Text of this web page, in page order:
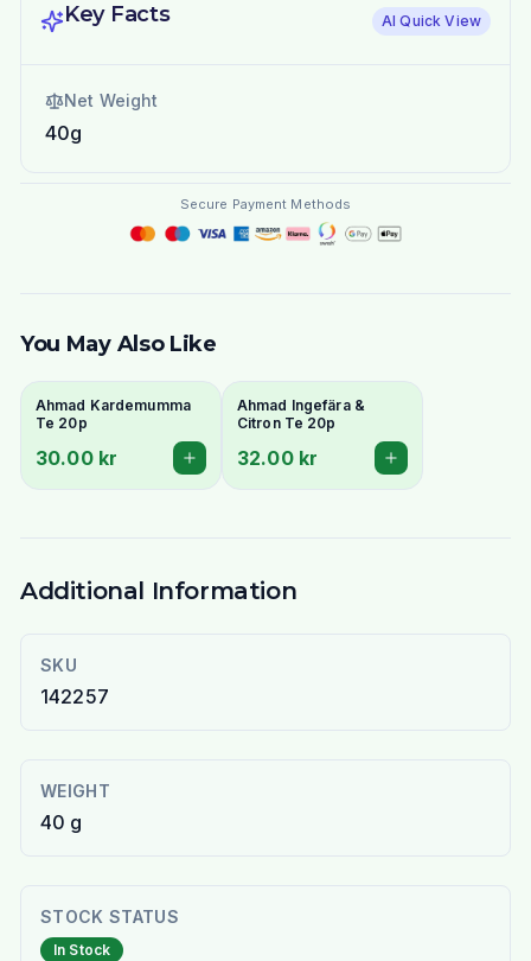
Key Facts AI Quick View
Net Weight
40g
Secure Payment Methods
You May Also Like
Ahmad Kardemumma
Te 20p
30.00 kr
Ahmad Ingefära &
Citron Te 20p
32.00 kr
Additional Information
SKU
142257
WEIGHT
40 g
STOCK STATUS
In Stock